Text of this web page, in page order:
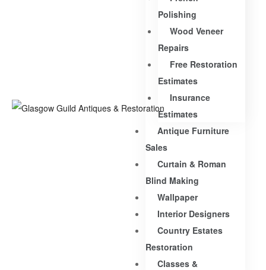
Polishing
Wood Veneer
Repairs
Free Restoration
Estimates
Insurance
Estimates
Antique Furniture
Sales
Curtain & Roman
Blind Making
Wallpaper
Interior Designers
Country Estates
Restoration
Classes &